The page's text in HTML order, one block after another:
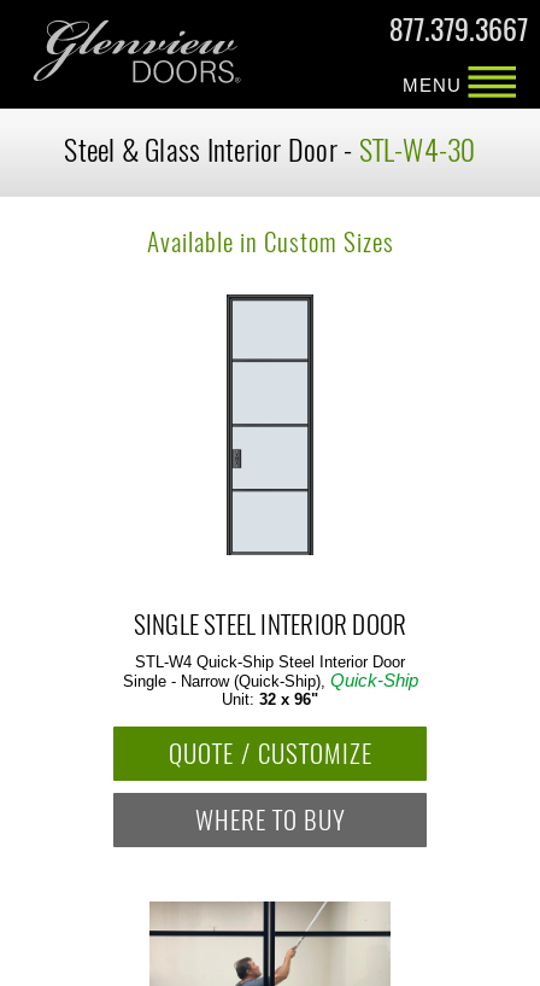
877.379.3667
MENU
Steel & Glass Interior Door - STL-W4-30
Available in Custom Sizes
SINGLE STEEL INTERIOR DOOR
STL-W4 Quick-Ship Steel Interior Door
Single - Narrow (Quick-Ship), Quick-Ship
Unit: 32 x 96"
QUOTE / CUSTOMIZE
WHERE TO BUY